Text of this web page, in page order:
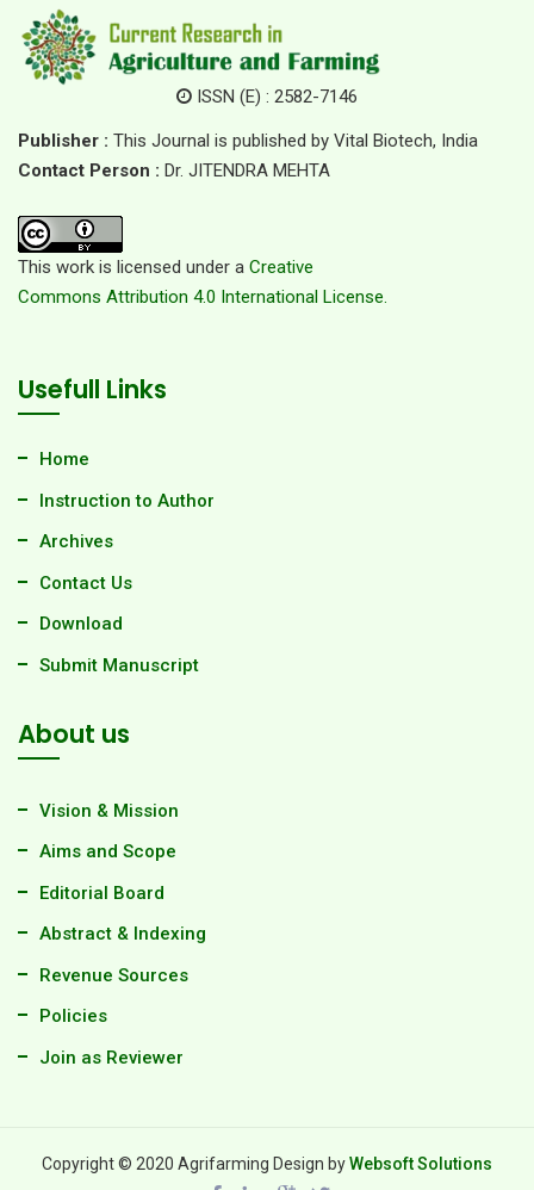
ISSN (E) : 2582-7146
Publisher : This Journal is published by Vital Biotech, India
Contact Person : Dr. JITENDRA MEHTA
This work is licensed under a Creative
Commons Attribution 4.0 International License.
Usefull Links
Home
Instruction to Author
Archives
Contact Us
Download
Submit Manuscript
About us
Vision & Mission
Aims and Scope
Editorial Board
Abstract & Indexing
Revenue Sources
Policies
Join as Reviewer
Copyright © 2020 Agrifarming Design byWebsoft Solutions